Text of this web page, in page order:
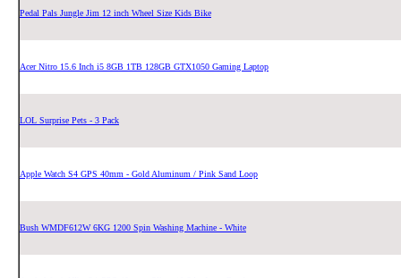
Pedal Pals Jungle Jim 12 inch Wheel Size Kids Bike
Acer Nitro 15.6 Inch i5 8GB 1TB 128GB GTX1050 Gaming Laptop
LOL Surprise Pets - 3 Pack
Apple Watch S4 GPS 40mm - Gold Aluminum / Pink Sand Loop
Bush WMDF612W 6KG 1200 Spin Washing Machine - White